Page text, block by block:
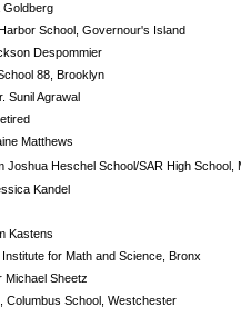
Goldberg
Harbor School, Governour's Island
Despommier
88, Brooklyn
Sunil Agrawal
Matthews
Joshua Heschel School/SAR High School,
Kandel
Kastens
Institute for Math and Science, Bronx
Michael Sheetz
, Columbus School, Westchester